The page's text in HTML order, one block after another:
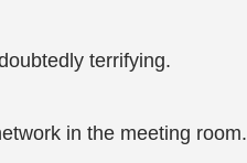
terrifying.
in the meeting room.